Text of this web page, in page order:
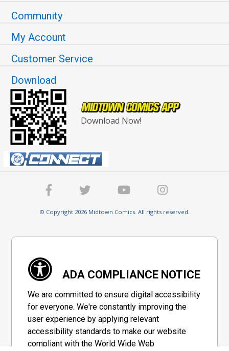
Community
My Account
Customer Service
Download
Download Now!
© Copyright 2026 Midtown Comics. All rights reserved.
ADA COMPLIANCE NOTICE
We are committed to ensure digital accessibility
for everyone. We're constantly improving the
user experience by applying relevant
accessibility standards to make our website
compliant with the World Wide Web